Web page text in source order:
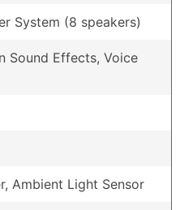
System (8 speakers)
Sound Effects, Voice
Ambient Light Sensor